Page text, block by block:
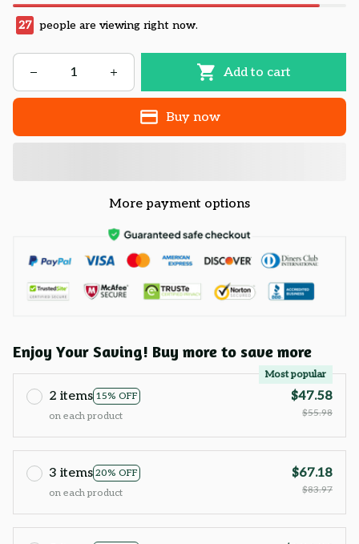
27 people are viewing right now.
Add to cart
Buy now
More payment options
Enjoy Your Saving! Buy more to save more
2 items 15% OFF
Most popular
on each product
$47.58
$55.98
3 items 20% OFF
on each product
$67.18
$83.97